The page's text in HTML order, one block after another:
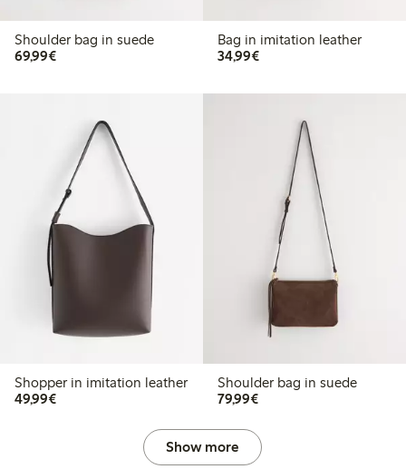
Shoulder bag in suede
69,99€€69.99
Bag in imitation leather
34,99€€34.99
Shopper in imitation leather
49,99€€49.99
Shoulder bag in suede
79,99€€79.99
Show more